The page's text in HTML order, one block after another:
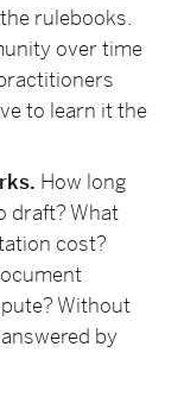
rulebooks.
over time
to learn it the
How long
draft? What
cost?
Without
by